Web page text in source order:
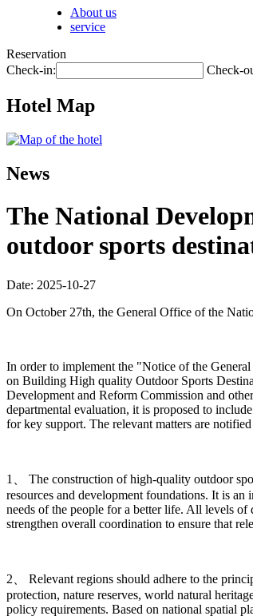
About us
service
Reservation
Check-in:
Check-
Hotel Map
News
The National
outdoor sports
Date: 2025-10-27
On October 27th, the General Office of the
In order to implement the "Notice of the
on Building High quality Outdoor Sports
Development and Reform Commission and
departmental evaluation, it is proposed to
for key support. The relevant matters are
1、 The construction of high-quality outdoor
resources and development foundations. It is
needs of the people for a better life. All levels of
strengthen overall coordination to ensure that
2、 Relevant regions should adhere to the
protection, nature reserves, world natural
policy requirements. Based on national spatial